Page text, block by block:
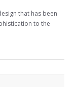
that has been
to the